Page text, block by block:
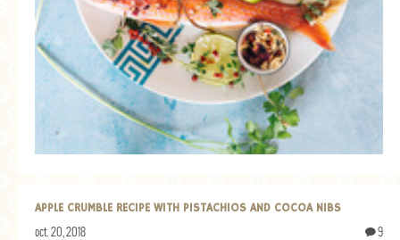
APPLE CRUMBLE RECIPE WITH PISTACHIOS AND COCOA NIBS
oct. 20, 2018 9